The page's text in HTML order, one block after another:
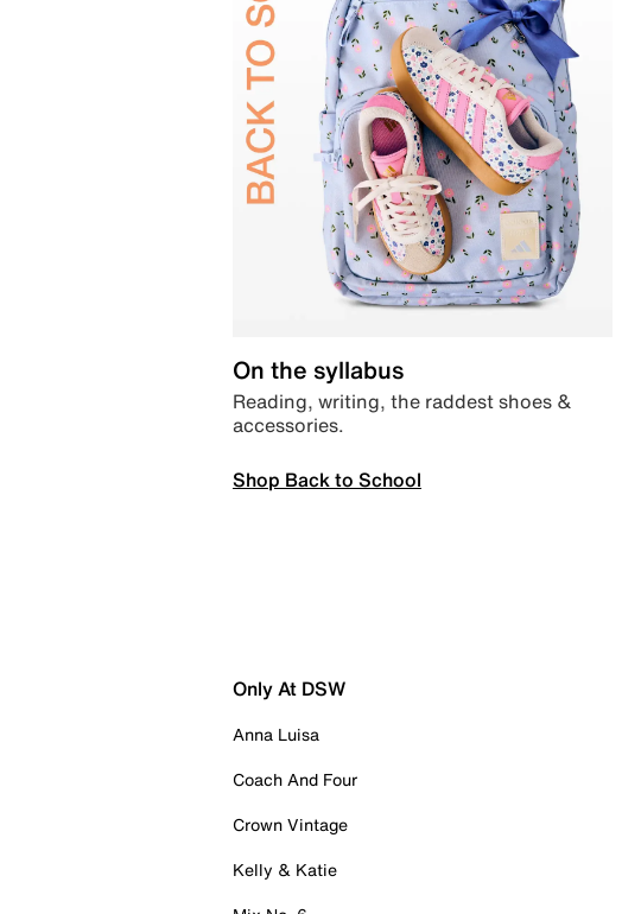
On the syllabus
Reading, writing, the raddest shoes &
accessories.
Shop Back to School
Only At DSW
Anna Luisa
Coach And Four
Crown Vintage
Kelly & Katie